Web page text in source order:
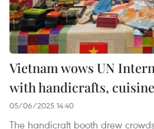
Vietnam wows UN
with handicrafts, cuisine
05/06/2025 14:40
The handicraft booth drew